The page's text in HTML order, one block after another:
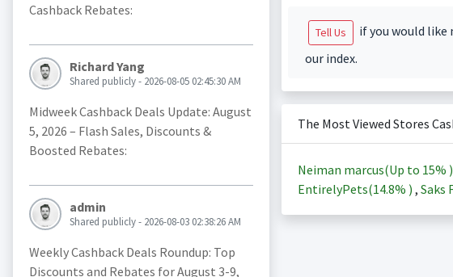
Cashback Rebates:
Richard Yang
Shared publicly - 2026-08-05 02:45:30 AM
Midweek Cashback Deals Update: August
5, 2026 – Flash Sales, Discounts &
Boosted Rebates:
admin
Shared publicly - 2026-08-03 02:38:26 AM
Weekly Cashback Deals Roundup: Top
Discounts and Rebates for August 3-9,
Tell Us
if you would like
our index.
The Most Viewed Stores
Neiman marcus(Up to 15% )
EntirelyPets(14.8% ) , Saks